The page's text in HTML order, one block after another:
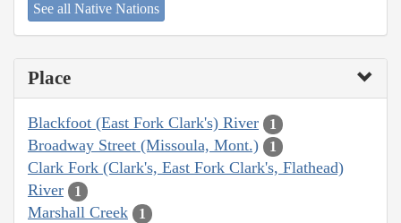
See all Native Nations
Place
Blackfoot (East Fork Clark's) River 1
Broadway Street (Missoula, Mont.) 1
Clark Fork (Clark's, East Fork Clark's, Flathead)
River
1
Marshall Creek 1